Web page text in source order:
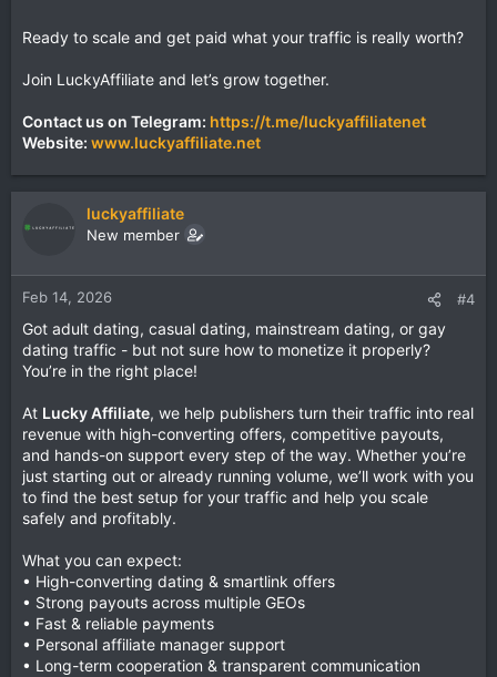
Ready to scale and get paid what your traffic is really worth?
Join LuckyAffiliate and let’s grow together.
Contact us on Telegram: https://t.me/luckyaffiliatenet
Website: www.luckyaffiliate.net
luckyaffiliate
New member
Feb 14, 2026 #4
Got adult dating, casual dating, mainstream dating, or gay
dating traffic - but not sure how to monetize it properly?
You’re in the right place!
At Lucky Affiliate, we help publishers turn their traffic into real
revenue with high-converting offers, competitive payouts,
and hands-on support every step of the way. Whether you’re
just starting out or already running volume, we’ll work with you
to find the best setup for your traffic and help you scale
safely and profitably.
What you can expect:
• High-converting dating & smartlink offers
• Strong payouts across multiple GEOs
• Fast & reliable payments
• Personal affiliate manager support
• Long-term cooperation & transparent communication